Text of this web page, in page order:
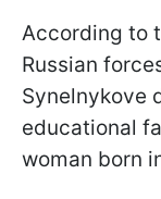
According to
Russian
Synelnykove
educational
woman born